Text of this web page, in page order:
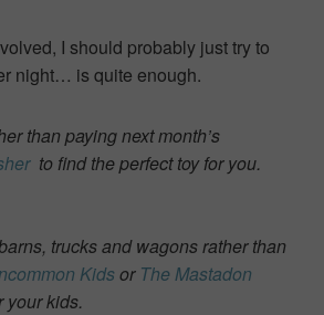
I should probably just try to
night… is quite enough.
than paying next month’s
to find the perfect toy for you.
trucks and wagons rather than
Kidsor The Mastadon
your kids.